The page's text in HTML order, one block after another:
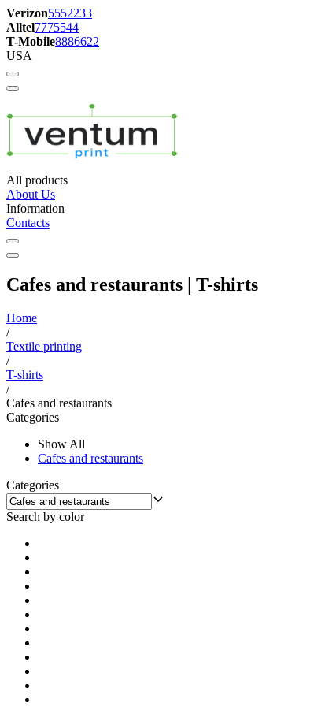
Verizon5552233
Alltel7775544
T-Mobile8886622
USA
All products
About Us
Information
Contacts
Cafes and restaurants | T-shirts
Home
/
Textile printing
/
T-shirts
/
Cafes and restaurants
Categories
Show All
Cafes and restaurants
Categories
Search by color